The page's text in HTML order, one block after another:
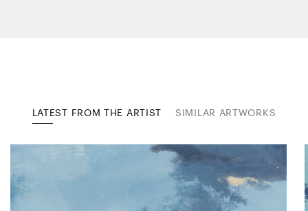
LATEST FROM THE ARTIST SIMILAR ARTWORKS